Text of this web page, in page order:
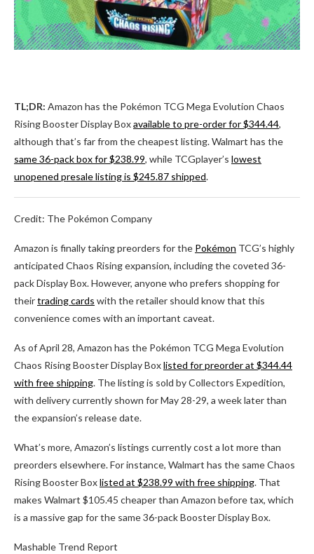
TL;DR: Amazon has the Pokémon TCG Mega Evolution Chaos
Rising Booster Display Boxavailable to pre-order for $344.44,
although that’s far from the cheapest listing. Walmart has the
same 36-pack box for $238.99, while TCGplayer’s lowest
unopened presale listing is $245.87 shipped.
Credit: The Pokémon Company
Amazon is finally taking preorders for the Pokémon TCG’s highly
anticipated Chaos Rising expansion, including the coveted 36-
pack Display Box. However, anyone who prefers shopping for
theirtrading cards with the retailer should know that this
convenience comes with an important caveat.
As of April 28, Amazon has the Pokémon TCG Mega Evolution
Chaos Rising Booster Display Boxlisted for preorder at $344.44
with free shipping. The listing is sold by Collectors Expedition,
with delivery currently shown for May 28-29, a week later than
the expansion’s release date.
What’s more, Amazon’s listings currently cost a lot more than
preorders elsewhere. For instance, Walmart has the same Chaos
Rising Booster Boxlisted at $238.99 with free shipping. That
makes Walmart $105.45 cheaper than Amazon before tax, which
is a massive gap for the same 36-pack Booster Display Box.
Mashable Trend Report